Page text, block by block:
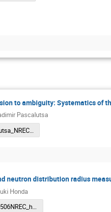
to ambiguity: Systematics of
Pascalutsa
Pascalutsa_NREC_May2024.pdf
neutron distribution radius
Honda
20240506NREC_honda_v2.pdf